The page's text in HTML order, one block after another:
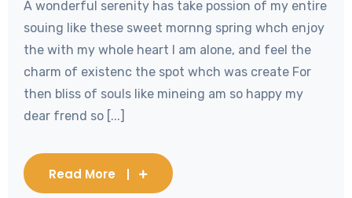
A wonderful serenity has take possion of my entire
souing like these sweet mornng spring whch enjoy
the with my whole heart I am alone, and feel the
charm of existenc the spot whch was create For
then bliss of souls like mineing am so happy my
dear frend so [...]
Read More